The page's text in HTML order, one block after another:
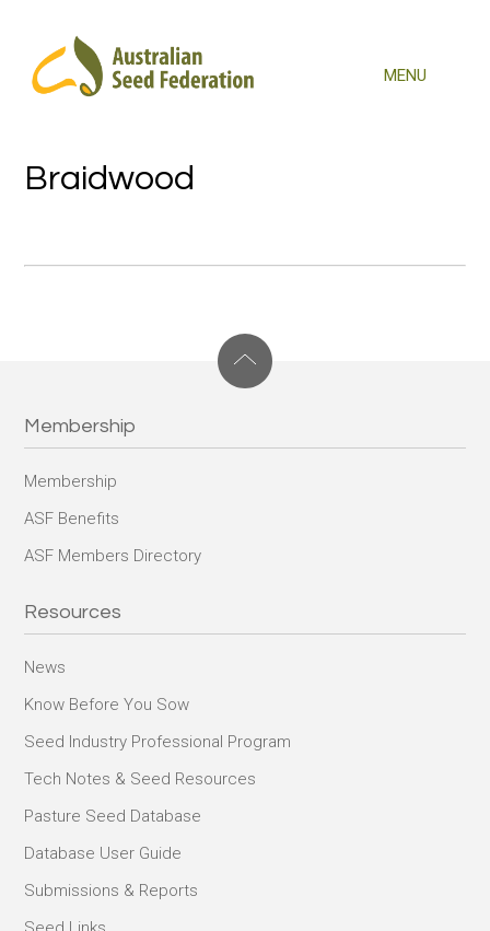
Braidwood
Membership
Membership
ASF Benefits
ASF Members Directory
Resources
News
Know Before You Sow
Seed Industry Professional Program
Tech Notes & Seed Resources
Pasture Seed Database
Database User Guide
Submissions & Reports